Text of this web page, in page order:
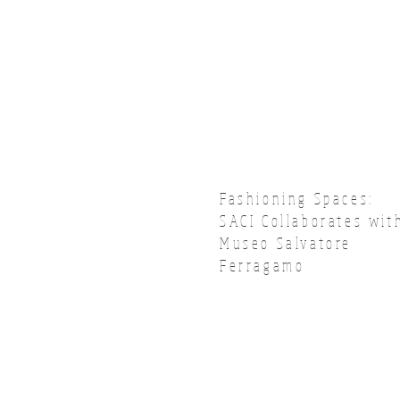
Fashioning Spaces:
SACI Collaborates
Museo Salvatore
Ferragamo